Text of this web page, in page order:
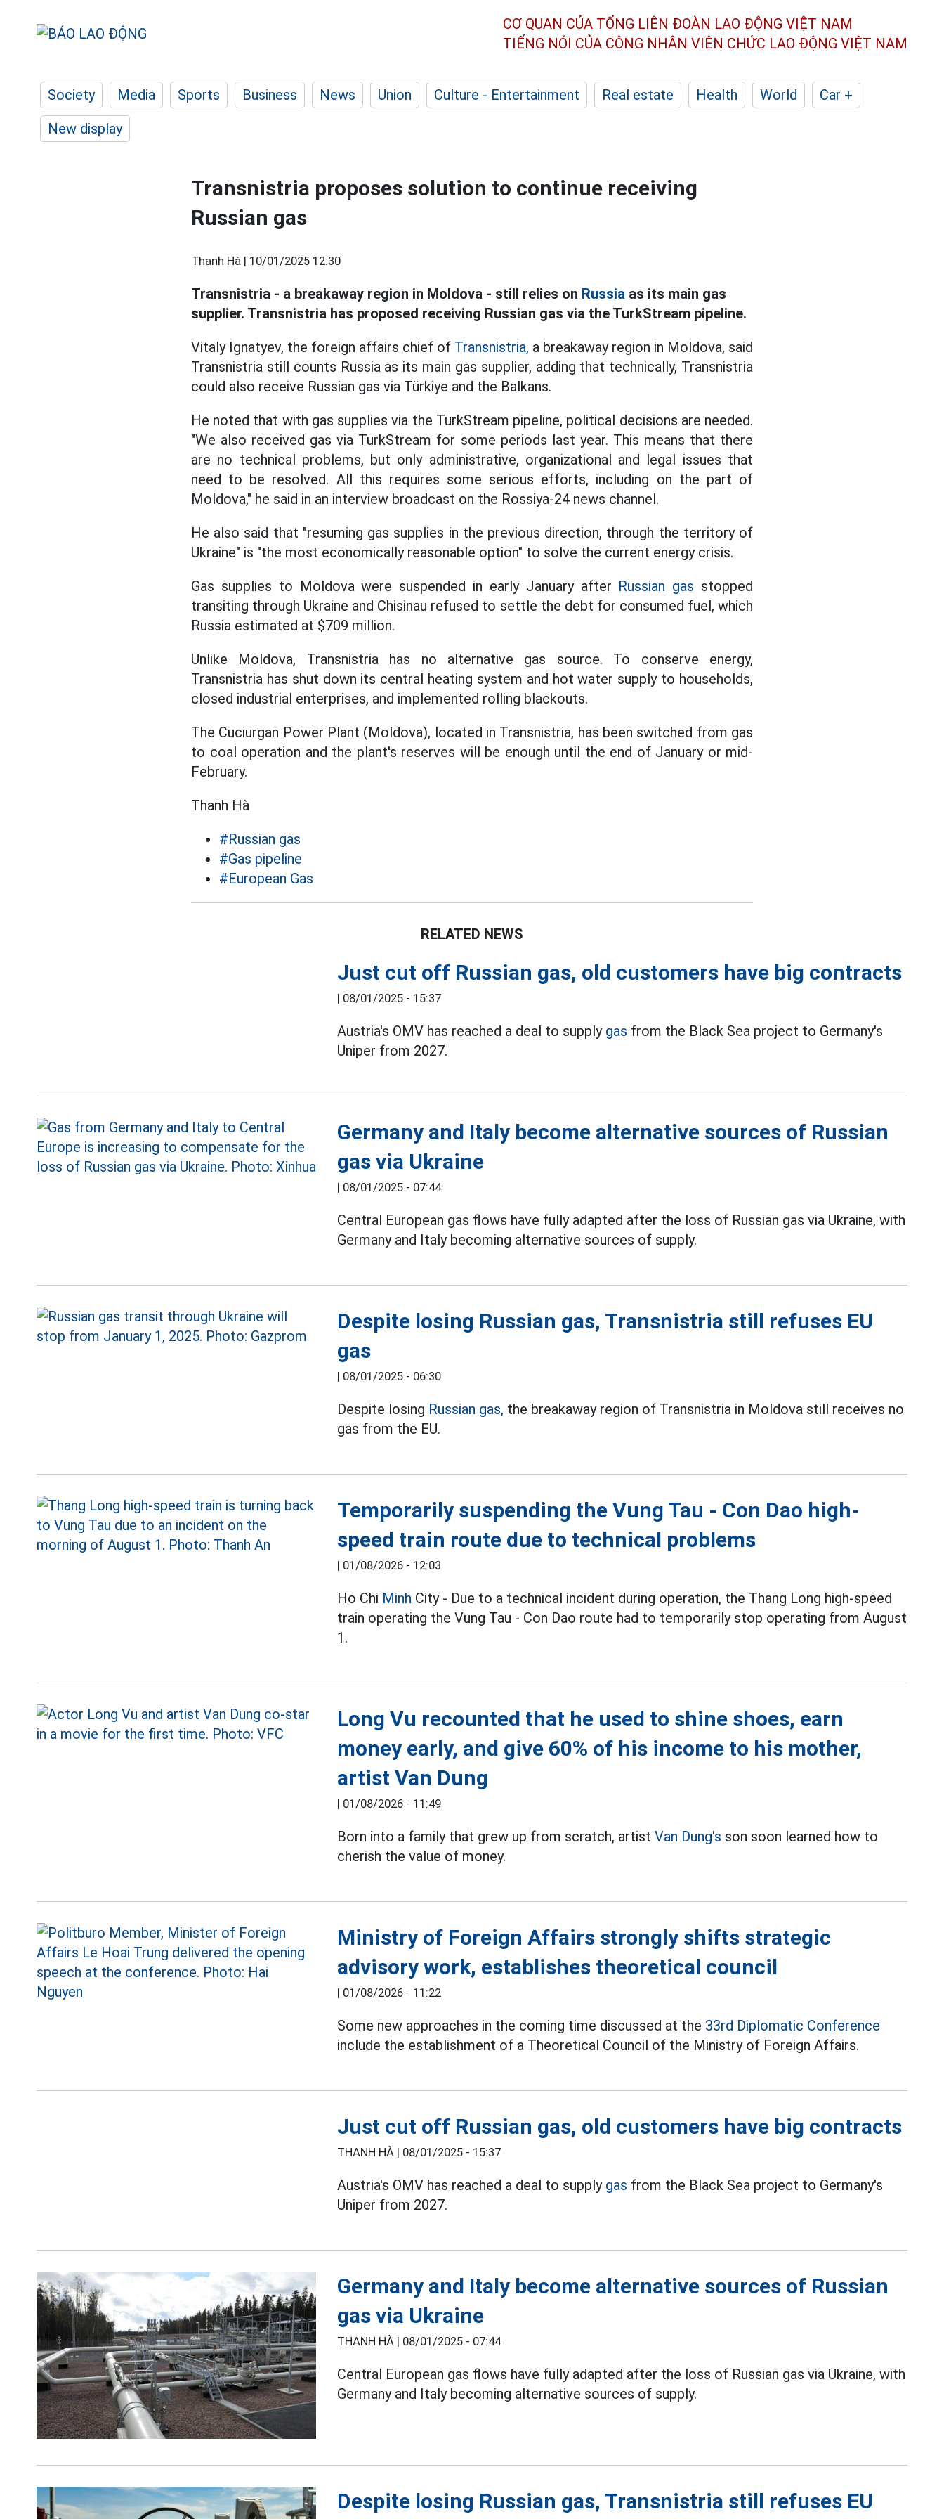
CƠ QUAN CỦA TỔNG LIÊN ĐOÀN LAO ĐỘNG VIỆT NAM
TIẾNG NÓI CỦA CÔNG NHÂN VIÊN CHỨC LAO ĐỘNG VIỆT NAM
Society Media Sports Business News Union Culture - Entertainment Real estate Health World
Car +
New display
Transnistria proposes solution to continue receiving
Russian gas
Thanh Hà | 10/01/2025 12:30
Transnistria - a breakaway region in Moldova - still relies on Russia as its main gas
supplier. Transnistria has proposed receiving Russian gas via the TurkStream pipeline.
Vitaly Ignatyev, the foreign affairs chief of Transnistria, a breakaway region in Moldova, said
Transnistria still counts Russia as its main gas supplier, adding that technically, Transnistria
could also receive Russian gas via Türkiye and the Balkans.
He noted that with gas supplies via the TurkStream pipeline, political decisions are needed.
"We also received gas via TurkStream for some periods last year. This means that there
are no technical problems, but only administrative, organizational and legal issues that
need to be resolved. All this requires some serious efforts, including on the part of
Moldova," he said in an interview broadcast on the Rossiya-24 news channel.
He also said that "resuming gas supplies in the previous direction, through the territory of
Ukraine" is "the most economically reasonable option" to solve the current energy crisis.
Gas supplies to Moldova were suspended in early January after Russian gas stopped
transiting through Ukraine and Chisinau refused to settle the debt for consumed fuel, which
Russia estimated at $709 million.
Unlike Moldova, Transnistria has no alternative gas source. To conserve energy,
Transnistria has shut down its central heating system and hot water supply to households,
closed industrial enterprises, and implemented rolling blackouts.
The Cuciurgan Power Plant (Moldova), located in Transnistria, has been switched from gas
to coal operation and the plant's reserves will be enough until the end of January or mid-
February.
Thanh Hà
#Russian gas
#Gas pipeline
#European Gas
RELATED NEWS
Just cut off Russian gas, old customers have big contracts
| 08/01/2025 - 15:37
Austria's OMV has reached a deal to supply gas from the Black Sea project to Germany's
Uniper from 2027.
Germany and Italy become alternative sources of Russian
gas via Ukraine
| 08/01/2025 - 07:44
Central European gas flows have fully adapted after the loss of Russian gas via Ukraine, with
Germany and Italy becoming alternative sources of supply.
Despite losing Russian gas, Transnistria still refuses EU
gas
| 08/01/2025 - 06:30
Despite losing Russian gas, the breakaway region of Transnistria in Moldova still receives no
gas from the EU.
Temporarily suspending the Vung Tau - Con Dao high-
speed train route due to technical problems
| 01/08/2026 - 12:03
Ho Chi Minh City - Due to a technical incident during operation, the Thang Long high-speed
train operating the Vung Tau - Con Dao route had to temporarily stop operating from August
1.
Long Vu recounted that he used to shine shoes, earn
money early, and give 60% of his income to his mother,
artist Van Dung
| 01/08/2026 - 11:49
Born into a family that grew up from scratch, artistVan Dung's son soon learned how to
cherish the value of money.
Ministry of Foreign Affairs strongly shifts strategic
advisory work, establishes theoretical council
| 01/08/2026 - 11:22
Some new approaches in the coming time discussed at the 33rd Diplomatic Conference
include the establishment of a Theoretical Council of the Ministry of Foreign Affairs.
Just cut off Russian gas, old customers have big contracts
THANH HÀ | 08/01/2025 - 15:37
Austria's OMV has reached a deal to supply gas from the Black Sea project to Germany's
Uniper from 2027.
Germany and Italy become alternative sources of Russian
gas via Ukraine
THANH HÀ | 08/01/2025 - 07:44
Central European gas flows have fully adapted after the loss of Russian gas via Ukraine, with
Germany and Italy becoming alternative sources of supply.
Despite losing Russian gas, Transnistria still refuses EU